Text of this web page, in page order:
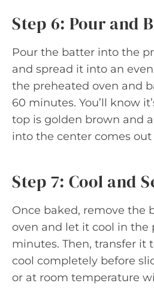
Step 6: Pour and
Pour the batter into the
and spread it into an
the preheated oven and
60 minutes. You’ll know
top is golden brown and
into the center comes out
Step 7: Cool and
Once baked, remove the
oven and let it cool in the
minutes. Then, transfer it
cool completely before
or at room temperature